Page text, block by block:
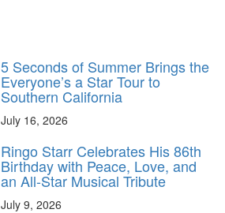
5 Seconds of Summer Brings the
Everyone’s a Star Tour to
Southern California
July 16, 2026
Ringo Starr Celebrates His 86th
Birthday with Peace, Love, and
an All-Star Musical Tribute
July 9, 2026